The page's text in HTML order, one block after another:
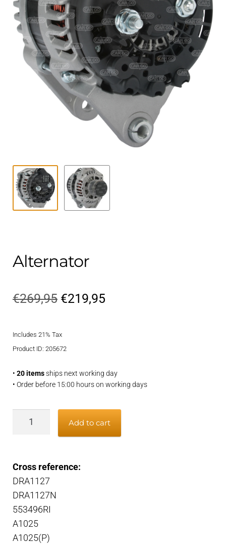
child
menu
Technics Blog
English
Expand
child
menu
Alternator
€269,95 Original
was:
€219,95Current
Includes 21% Tax
Product ID: 205672
• 20 itemsships next working day
• Order before 15:00 hours on working days
Add to cart
Cross reference:
DRA1127
DRA1127N
553496RI
A1025
A1025(P)